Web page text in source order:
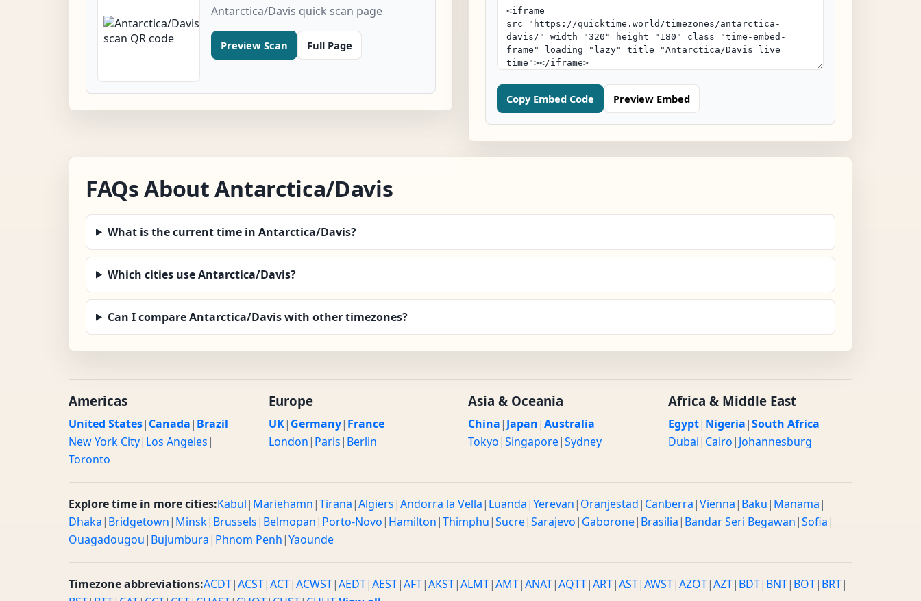
Antarctica/Davis quick scan page
Preview Scan Full Page
Copy Embed Code Preview Embed
FAQs About Antarctica/Davis
What is the current time in Antarctica/Davis?
Which cities use Antarctica/Davis?
Can I compare Antarctica/Davis with other timezones?
Americas
United States| Canada| Brazil
New York City| Los Angeles|
Toronto
Europe
UK| Germany| France
London| Paris| Berlin
Asia & Oceania
China| Japan|Australia
Tokyo|Singapore|Sydney
Africa & Middle East
Egypt| Nigeria|South Africa
Dubai| Cairo| Johannesburg
Explore time in more cities:Kabul| Mariehamn|Tirana|Algiers|Andorra la Vella| Luanda|Yerevan| Oranjestad| Canberra|Vienna| Baku| Manama|
Dhaka| Bridgetown| Minsk| Brussels| Belmopan| Porto-Novo| Hamilton|Thimphu|Sucre|Sarajevo| Gaborone| Brasilia| Bandar Seri Begawan|Sofia|
Ouagadougou| Bujumbura| Phnom Penh|Yaounde
Timezone abbreviations:ACDT|ACST|ACT|ACWST|AEDT|AEST|AFT|AKST|ALMT|AMT|ANAT|AQTT|ART|AST|AWST|AZOT|AZT| BDT| BNT| BOT| BRT|